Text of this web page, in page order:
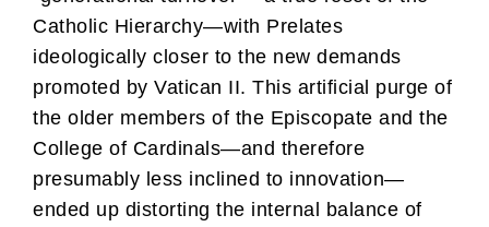
Catholic Hierarchy—with Prelates
ideologically closer to the new demands
promoted by Vatican II. This artificial purge of
the older members of the Episcopate and the
College of Cardinals—and therefore
presumably less inclined to innovation—
ended up distorting the internal balance of